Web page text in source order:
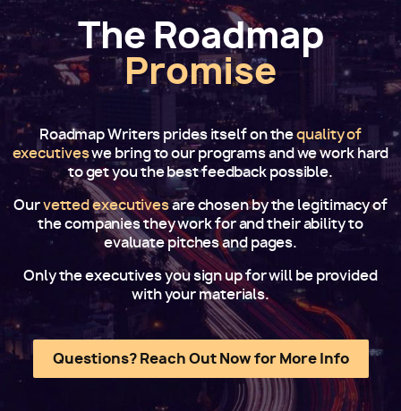
The Roadmap
Promise
Roadmap Writers prides itself on thequality of
executiveswe bring to our programs and we work hard
to get you the best feedback possible.
Ourvetted executivesare chosen by the legitimacy of
the companies they work for and their ability to
evaluate pitches and pages.
Only the executives you sign up for will be provided
with your materials.
Questions? Reach Out Now for More Info